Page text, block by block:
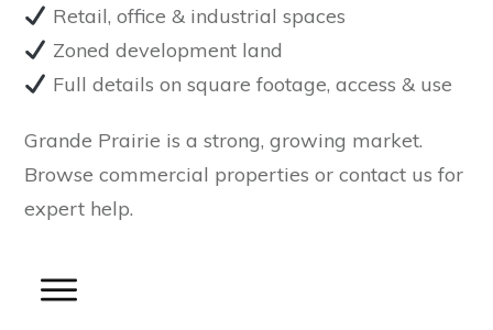
Retail, office & industrial spaces
Zoned development land
Full details on square footage, access & use
Grande Prairie is a strong, growing market.
Browse commercial properties or contact us for
expert help.